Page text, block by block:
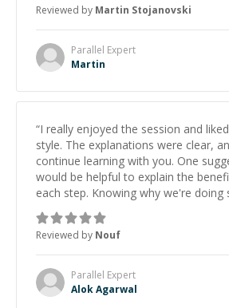
proactive, and genuinely collaborative. Beyond the
technical expertise, his positive
made the whole experience
extra mile to make sure the solution
Reviewed by Martin Stojanovski
Parallel Expert
Martin
“I really enjoyed the session and
style. The explanations were clear,
continue learning with you. One suggestion: I think it
would be helpful to explain the
each step. Knowing why we're doing
it easier to understand and
great if the steps could be shared
reference.”
Reviewed by Nouf
Parallel Expert
Alok Agarwal